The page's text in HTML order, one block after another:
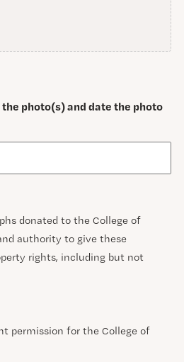
photo(s) and date the photo
donated to the College of
authority to give these
rights, including but not
permission for the College of